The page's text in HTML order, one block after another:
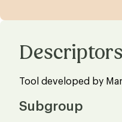
Tool developed by
Subgroup